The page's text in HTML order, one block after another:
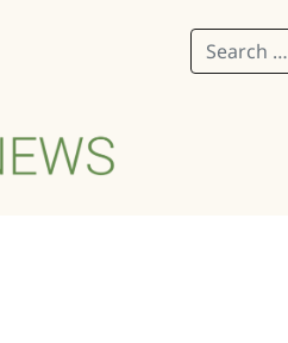
Search for: